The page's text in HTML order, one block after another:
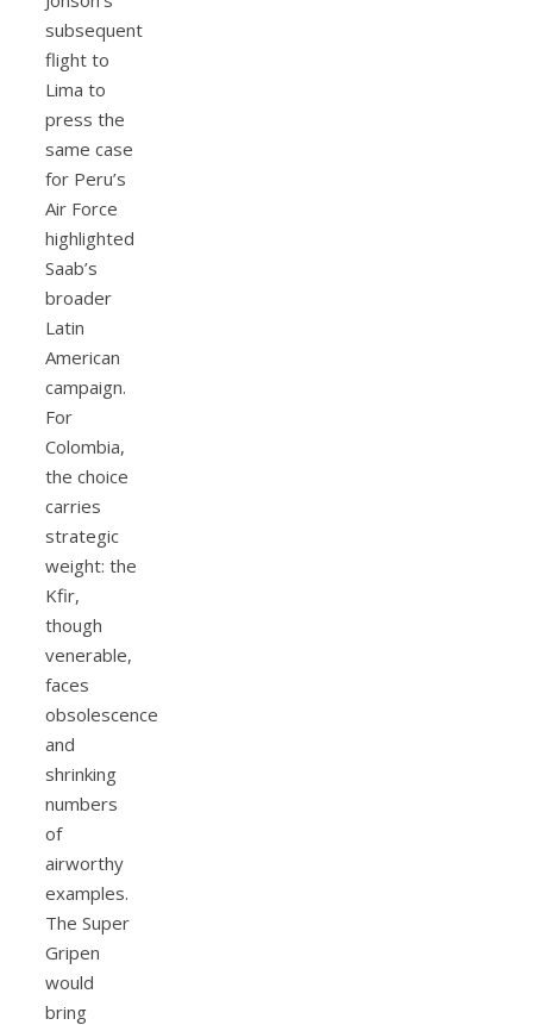
subsequent
flight to
Lima to
press the
same case
for Peru’s
Air Force
highlighted
Saab’s
broader
Latin
American
campaign.
For
Colombia,
the choice
carries
strategic
weight: the
Kfir,
though
venerable,
faces
obsolescence
and
shrinking
numbers
of
airworthy
examples.
The Super
Gripen
would
bring